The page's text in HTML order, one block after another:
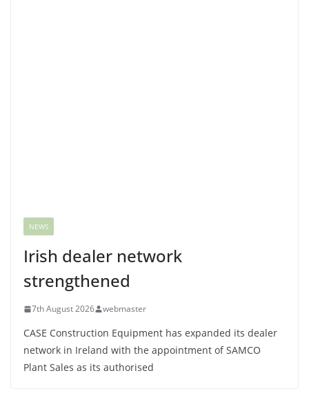
NEWS
Irish dealer network
strengthened
7th August 2026 webmaster
CASE Construction Equipment has expanded its dealer
network in Ireland with the appointment of SAMCO
Plant Sales as its authorised